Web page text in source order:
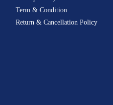
Term & Condition
Return & Cancellation Policy